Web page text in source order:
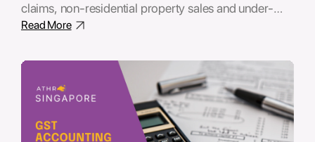
claims, non-residential property sales and under-
declared income by sole proprietors. This guide
penalties businesses should review before IRAS
Read More